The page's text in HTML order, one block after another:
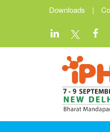
Downloads |